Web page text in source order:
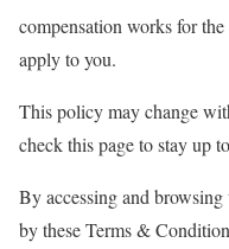
compensation works for
apply to you.
This policy may change
check this page to stay up
By accessing and
by these Terms &